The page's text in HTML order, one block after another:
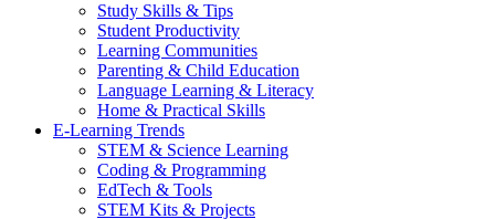
Study Skills & Tips
Student Productivity
Learning Communities
Parenting & Child Education
Language Learning & Literacy
Home & Practical Skills
E-Learning Trends
STEM & Science Learning
Coding & Programming
EdTech & Tools
STEM Kits & Projects